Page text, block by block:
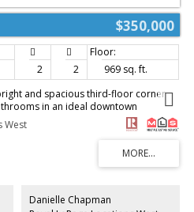
$350,000
2 2
969 sq. ft.
and spacious third-floor corner
in an ideal downtown
layout features a large kitchen with
appliances, while the living and
separate covered decks—one off the
room—perfect for enjoying the
bedroom includes a 4-piece ensuite,
room, wall-mounted air
stall and abundant natural light
West
Danielle Chapman